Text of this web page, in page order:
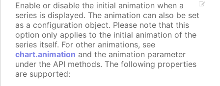
Enable or disable the initial animation when a
series is displayed. The animation can also be set
as a configuration object. Please note that this
option only applies to the initial animation of the
series itself. For other animations, see
chart.animation and the animation parameter
under the API methods. The following properties
are supported: